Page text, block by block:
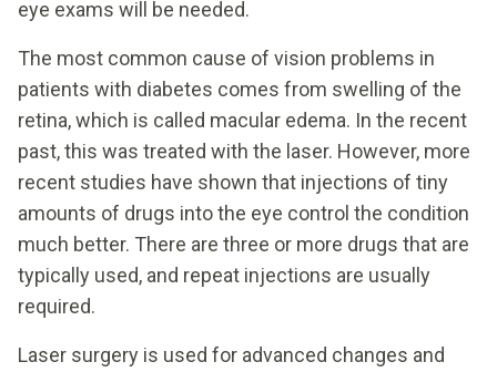
eye exams will be needed.
The most common cause of vision problems in
patients with diabetes comes from swelling of the
retina, which is called macular edema. In the recent
past, this was treated with the laser. However, more
recent studies have shown that injections of tiny
amounts of drugs into the eye control the condition
much better. There are three or more drugs that are
typically used, and repeat injections are usually
required.
Laser surgery is used for advanced changes and